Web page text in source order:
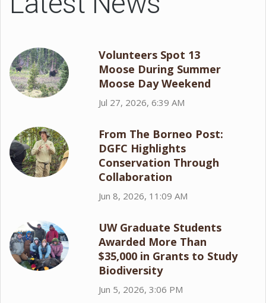
Volunteers Spot 13
Moose During Summer
Moose Day Weekend
Jul 27, 2026, 6:39 AM
From The Borneo Post:
DGFC Highlights
Conservation Through
Collaboration
Jun 8, 2026, 11:09 AM
UW Graduate Students
Awarded More Than
$35,000 in Grants to Study
Biodiversity
Jun 5, 2026, 3:06 PM